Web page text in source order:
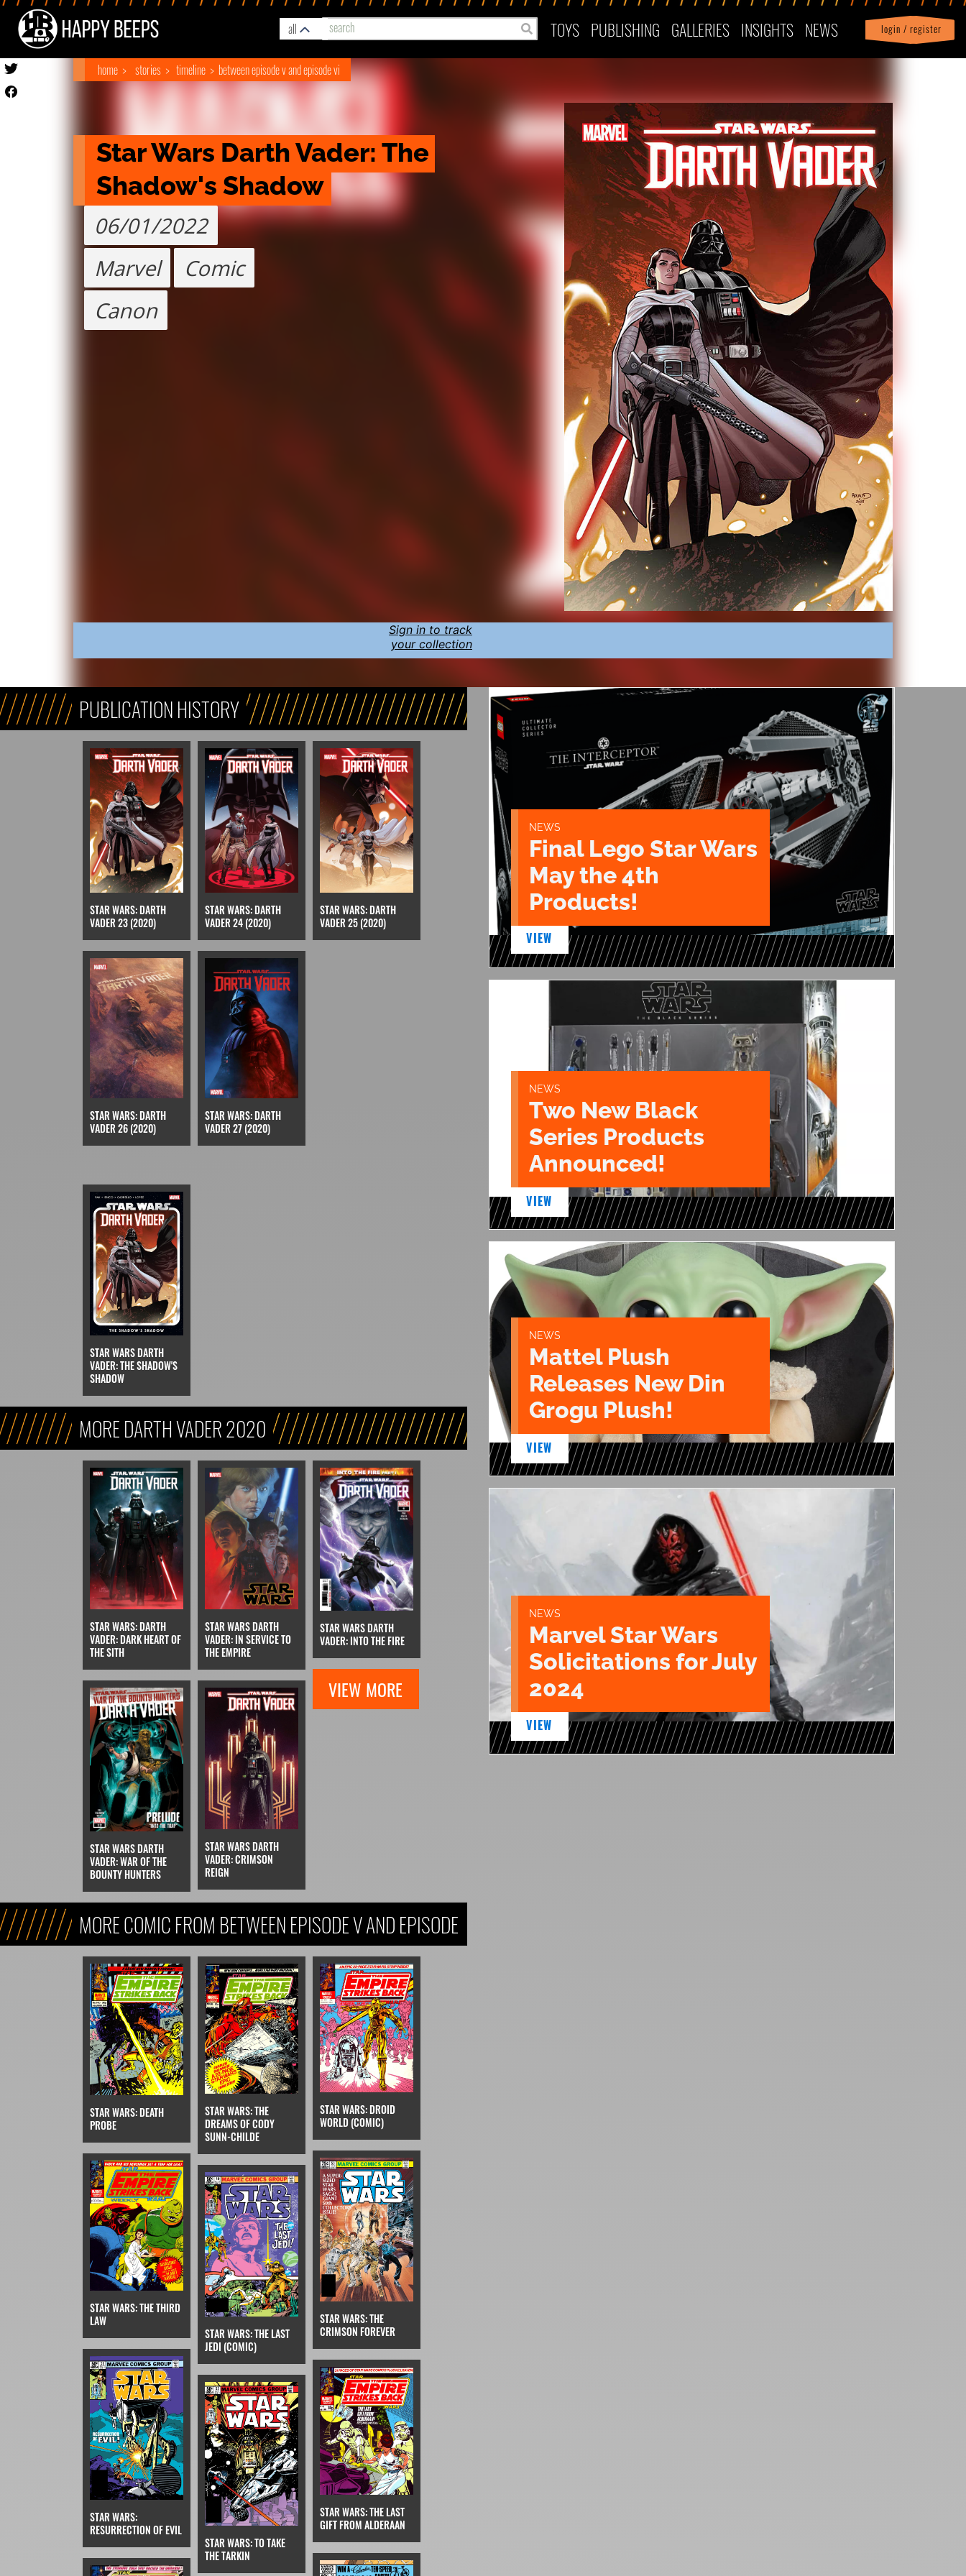
all TOYS PUBLISHING GALLERIES INSIGHTS NEWS login / register
Profile| logout
home stories timeline between episode v and episode vi
Star Wars Darth Vader: The
Shadow's Shadow
06/01/2022
Marvel
Comic
Canon
Sign in to track
your collection
PUBLICATION HISTORY
STAR WARS: DARTH
VADER 23 (2020)
STAR WARS: DARTH
VADER 24 (2020)
STAR WARS: DARTH
VADER 25 (2020)
STAR WARS: DARTH
VADER 26 (2020)
STAR WARS: DARTH
VADER 27 (2020)
STAR WARS DARTH
VADER: THE SHADOW'S
SHADOW
MORE DARTH VADER 2020
STAR WARS: DARTH
VADER: DARK HEART OF
THE SITH
STAR WARS DARTH
VADER: IN SERVICE TO
THE EMPIRE
STAR WARS DARTH
VADER: INTO THE FIRE
STAR WARS DARTH
VADER: WAR OF THE
BOUNTY HUNTERS
STAR WARS DARTH
VADER: CRIMSON
REIGN
VIEW MORE
MORE COMIC FROM BETWEEN EPISODE V AND EPISODE
VI
STAR WARS: DEATH
PROBE
STAR WARS: THE
DREAMS OF CODY
SUNN-CHILDE
STAR WARS: DROID
WORLD (COMIC)
STAR WARS: THE THIRD
LAW
STAR WARS: THE LAST
JEDI (COMIC)
STAR WARS: THE
CRIMSON FOREVER
STAR WARS:
RESURRECTION OF EVIL
STAR WARS: TO TAKE
THE TARKIN
STAR WARS: THE LAST
GIFT FROM ALDERAAN
NEWS
Final Lego Star Wars
May the 4th
Products!
VIEW
NEWS
Two New Black
Series Products
Announced!
VIEW
NEWS
Mattel Plush
Releases New Din
Grogu Plush!
VIEW
NEWS
Marvel Star Wars
Solicitations for July
2024
VIEW